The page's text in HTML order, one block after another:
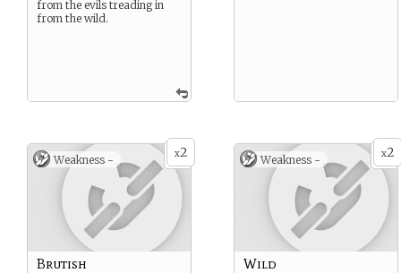
from the evils treading in
from the wild.
x2
Weakness -
Brutish
x2
Weakness -
Wild